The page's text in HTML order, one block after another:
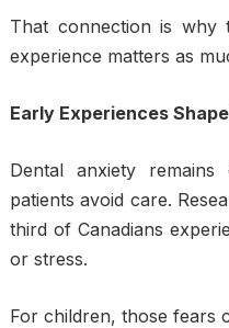
That connection is why
experience matters as
Early Experiences
Dental anxiety
patients avoid care.
third of Canadians
or stress.
For children, those fears